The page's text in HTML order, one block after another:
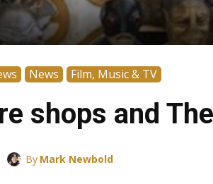
News Film, Music & TV
shops and
By Mark Newbold